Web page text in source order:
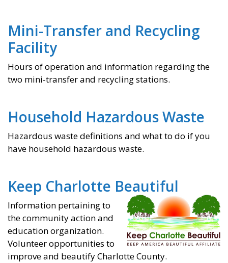
Mini-Transfer and Recycling
Facility​
Hours of operation and information regarding the
two mini-transfer and recycling stations.
Household Hazardous Waste
Hazardous waste definitions and what to do if you
have household hazardous waste.
Keep Charlotte Beautiful
Information pertaining to
the community action and
education organization.
Volunteer opportunities to
improve and beautify Charlotte County.